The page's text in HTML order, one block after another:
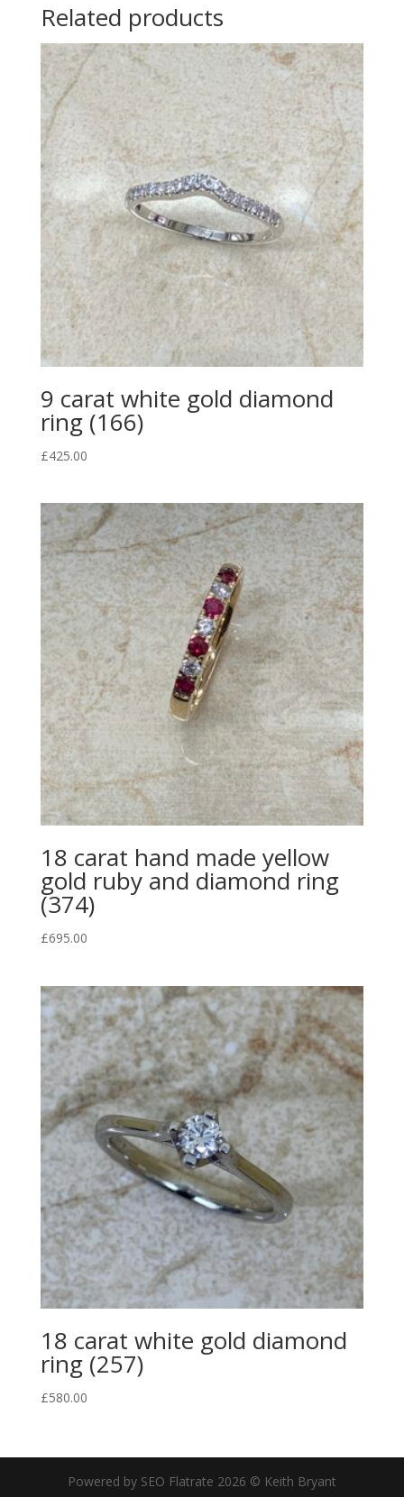
Related products
9 carat white gold diamond
ring (166)
£425.00
18 carat hand made yellow
gold ruby and diamond ring
(374)
£695.00
18 carat white gold diamond
ring (257)
£580.00
Powered by SEO Flatrate 2026 © Keith Bryant